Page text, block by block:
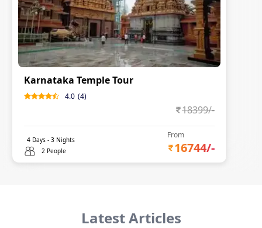
Karnataka Temple Tour
4.0 (4)
18399/-
4 Days - 3 Nights
2 People
From
16744/-
Latest Articles